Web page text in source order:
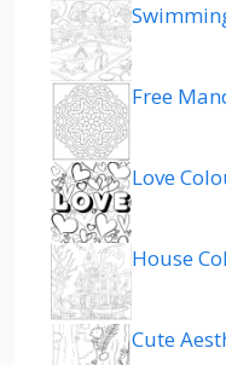
Free
Love
House
Cute